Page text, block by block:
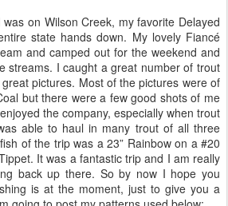
Wilson Creek, my favorite Delayed
state hands down. My lovely Fiancé
and camped out for the weekend and
streams. I caught a great number of trout
pictures. Most of the pictures were of
but there were a few good shots of me
the company, especially when trout
able to haul in many trout of all three
of the trip was a 23” Rainbow on a #20
It was a fantastic trip and I am really
back up there. So by now I hope you
is at the moment, just to give you a